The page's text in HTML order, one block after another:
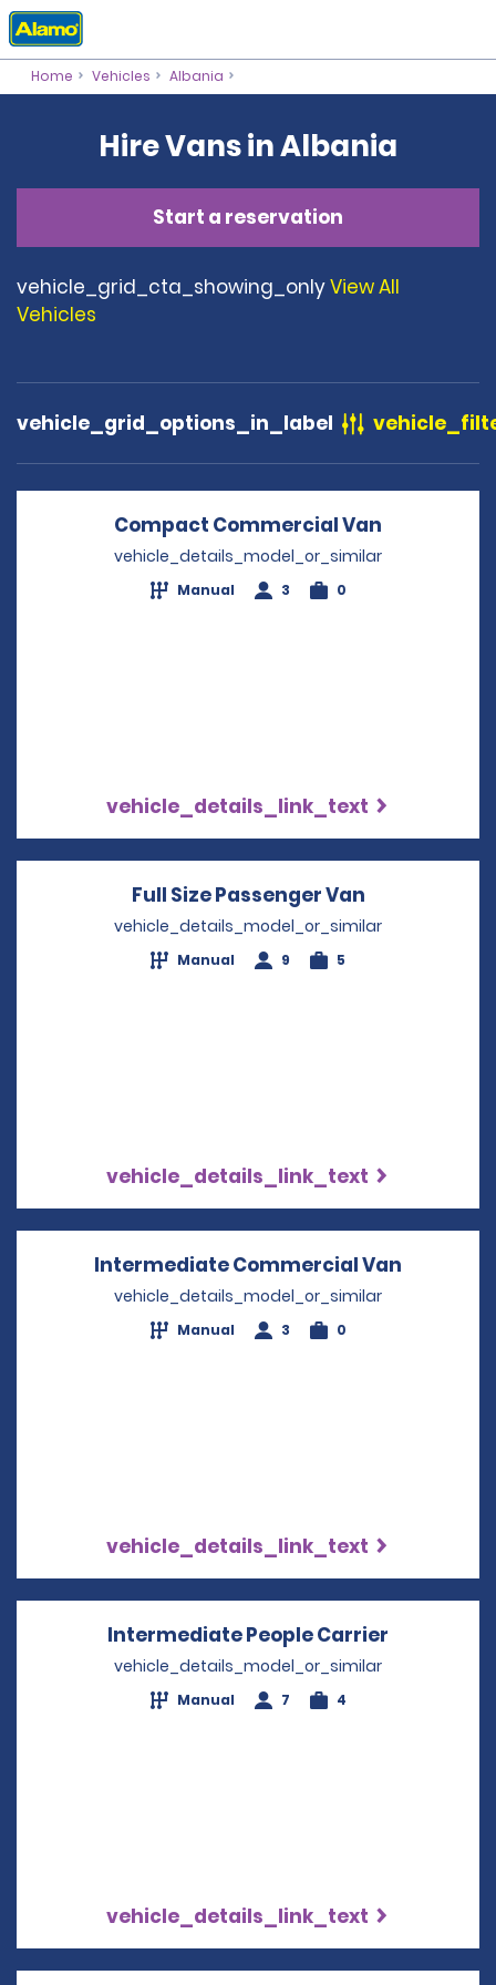
Home Vehicles Albania
Hire Vans in Albania
Start a reservation
vehicle_grid_cta_showing_onlyView All
Vehicles
vehicle_grid_options_in_label
Compact Commercial Van
vehicle_details_model_or_similar
Manual 3 0
vehicle_details_link_text
Full Size Passenger Van
vehicle_details_model_or_similar
Manual 9 5
vehicle_details_link_text
Intermediate Commercial Van
vehicle_details_model_or_similar
Manual 3 0
vehicle_details_link_text
Intermediate People Carrier
vehicle_details_model_or_similar
Manual 7 4
vehicle_details_link_text